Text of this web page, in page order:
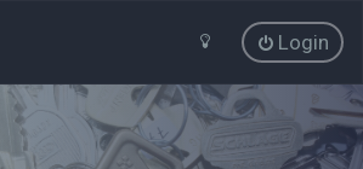
Login